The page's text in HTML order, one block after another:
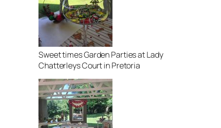
Sweet times Garden Parties at Lady
Chatterleys Court in Pretoria